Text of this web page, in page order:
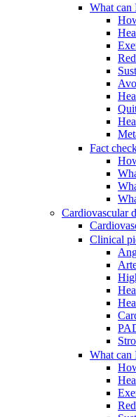
What can
Fact
Cardiovascular
Clinical
What can